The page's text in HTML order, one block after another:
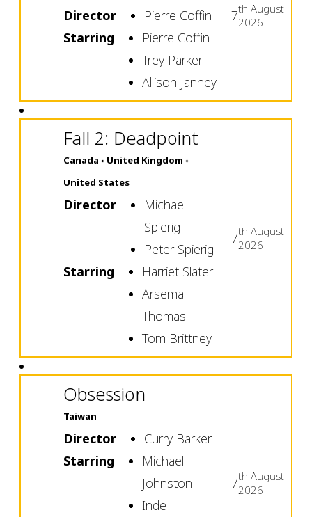
Director
Pierre Coffin
Starring
Pierre Coffin
Trey Parker
Allison Janney
7th August
2026
Fall 2: Deadpoint
Canada
United Kingdom
United States
Director
Michael
Spierig
Peter Spierig
Starring
Harriet Slater
Arsema
Thomas
Tom Brittney
7th August
2026
Obsession
Taiwan
Director
Curry Barker
Starring
Michael
Johnston
Inde
7th August
2026